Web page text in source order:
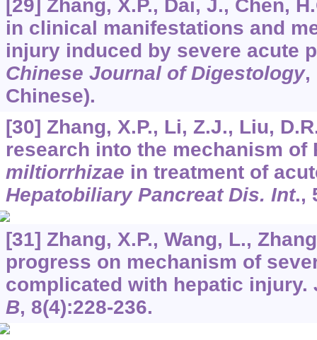
[29] Zhang, X.P., Dai, J., Chen,
in clinical manifestations and
injury induced by severe acute
Chinese Journal of Digestology,
Chinese).
[30] Zhang, X.P., Li, Z.J., Liu,
research into the mechanism of
miltiorrhizae in treatment of
Hepatobiliary Pancreat Dis. Int.,
[31] Zhang, X.P., Wang, L.,
progress on mechanism of
complicated with hepatic injury.
B, 8(4):228-236.